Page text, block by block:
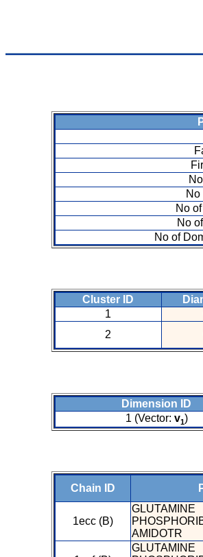
No
No
No
No of
Cluster ID
1
2
Dimension ID
1 (Vector: v1)
Chain ID
1ecc (B)
GLUTAMINE
AMIDOTR
GLUTAMINE